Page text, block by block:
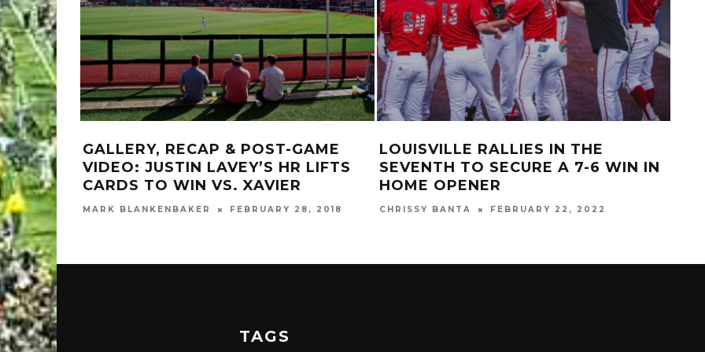
GALLERY, RECAP & POST-GAME
VIDEO: JUSTIN LAVEY’S HR LIFTS
CARDS TO WIN VS. XAVIER
MARK BLANKENBAKER FEBRUARY 28, 2018
LOUISVILLE RALLIES IN THE
SEVENTH TO SECURE A 7-6 WIN IN
HOME OPENER
CHRISSY BANTA FEBRUARY 22, 2022
TAGS